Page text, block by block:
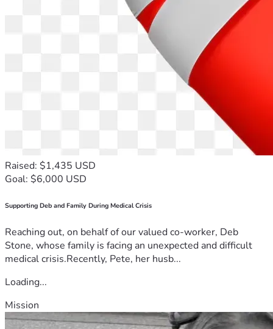
Raised: $1,435 USD
Goal: $6,000 USD
Supporting Deb and Family During Medical Crisis
Reaching out, on behalf of our valued co-worker, Deb
Stone, whose family is facing an unexpected and difficult
medical crisis.Recently, Pete, her husb...
Loading...
Mission